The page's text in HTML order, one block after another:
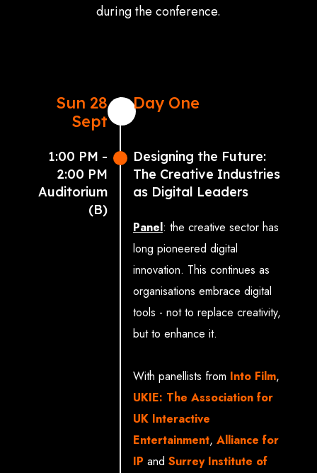
during the conference.
Sun 28
Sept
Day One
1:00 PM -
2:00 PM
Auditorium
(B)
Designing the Future:
The Creative Industries
as Digital Leaders
Panel: the creative sector has
long pioneered digital
innovation. This continues as
organisations embrace digital
tools - not to replace creativity,
but to enhance it.
With panellists from Into Film,
UKIE: The Association for
UK Interactive
Entertainment, Alliance for
IP and Surrey Institute of